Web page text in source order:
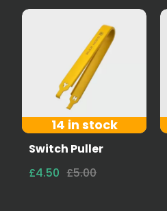
14 in stock
Switch Puller
£4.50 £5.00